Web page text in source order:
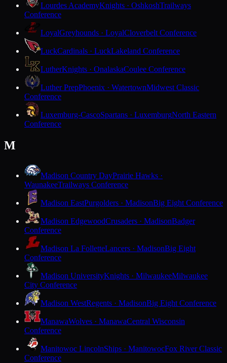
Lourdes AcademyKnights · OshkoshTrailways
Conference
LoyalGreyhounds · LoyalCloverbelt Conference
LuckCardinals · LuckLakeland Conference
LutherKnights · OnalaskaCoulee Conference
Luther PrepPhoenix · WatertownMidwest Classic
Conference
Luxemburg-CascoSpartans · LuxemburgNorth Eastern
Conference
M
Madison Country DayPrairie Hawks ·
WaunakeeTrailways Conference
Madison EastPurgolders · MadisonBig Eight Conference
Madison EdgewoodCrusaders · MadisonBadger
Conference
Madison La FolletteLancers · MadisonBig Eight
Conference
Madison UniversityKnights · MilwaukeeMilwaukee
City Conference
Madison WestRegents · MadisonBig Eight Conference
ManawaWolves · ManawaCentral Wisconsin
Conference
Manitowoc LincolnShips · ManitowocFox River Classic
Conference